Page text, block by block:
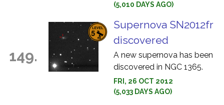
(5,010 DAYS AGO)
149.
Supernova SN2012fr
discovered
A new supernova has been
discovered in NGC 1365.
FRI, 26 OCT 2012
(5,033 DAYS AGO)